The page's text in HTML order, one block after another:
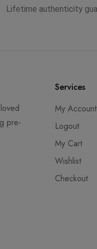
Lifetime authenticity
pre-
Services
My Account
Logout
My Cart
Wishlist
Checkout